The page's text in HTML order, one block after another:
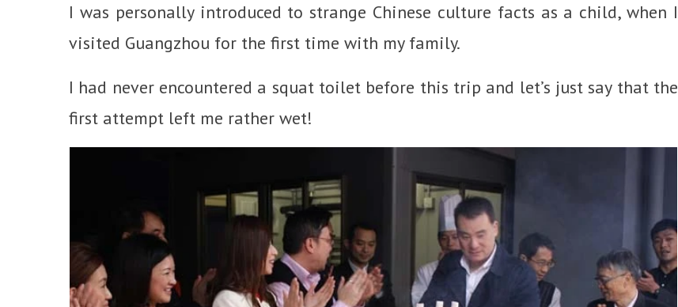
I was personally introduced to strange Chinese culture facts as a child, when I
visited Guangzhou for the first time with my family.
I had never encountered a squat toilet before this trip and let’s just say that the
first attempt left me rather wet!